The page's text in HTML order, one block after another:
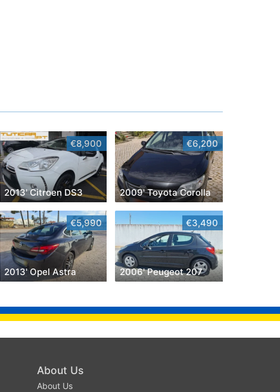
€8,900
2013' Citroen DS3
€6,200
2009' Toyota Corolla
€5,990
2013' Opel Astra
€3,490
2006' Peugeot 207
About Us
About Us